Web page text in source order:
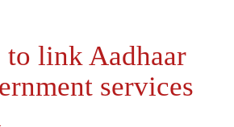
to link Aadhaar
services